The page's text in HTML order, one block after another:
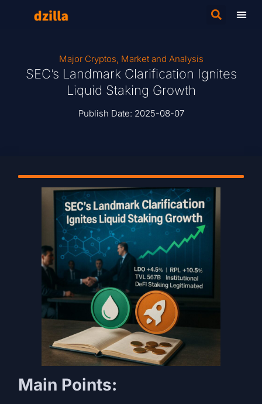
Major Cryptos, Market and Analysis
SEC’s Landmark Clarification Ignites
Liquid Staking Growth
Publish Date: 2025-08-07
Main Points: